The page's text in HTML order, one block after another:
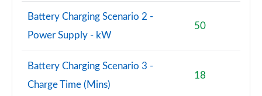
Battery Charging Scenario 2 -
Power Supply - kW
50
Battery Charging Scenario 3 -
Charge Time (Mins)
18